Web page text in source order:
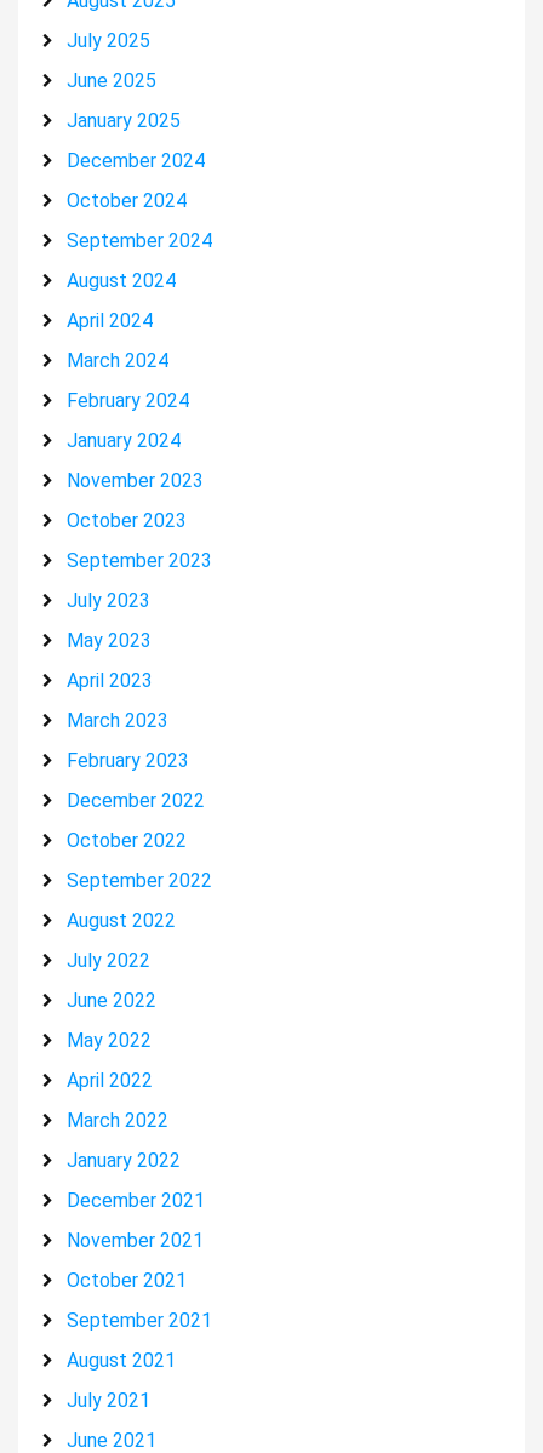
July 2025
June 2025
January 2025
December 2024
October 2024
September 2024
August 2024
April 2024
March 2024
February 2024
January 2024
November 2023
October 2023
September 2023
July 2023
May 2023
April 2023
March 2023
February 2023
December 2022
October 2022
September 2022
August 2022
July 2022
June 2022
May 2022
April 2022
March 2022
January 2022
December 2021
November 2021
October 2021
September 2021
August 2021
July 2021
June 2021